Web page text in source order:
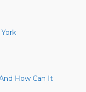
How Can It